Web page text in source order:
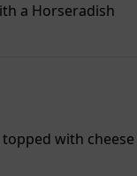
a Horseradish
with cheese